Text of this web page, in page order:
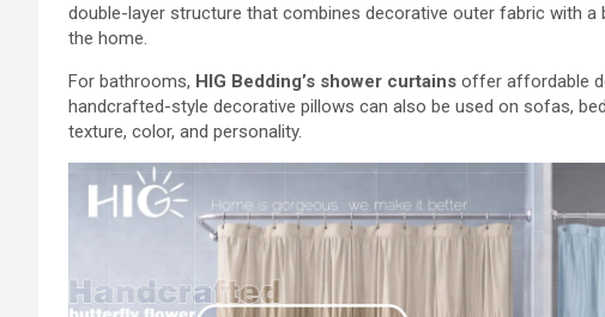
double-layer structure that combines decorative outer fabric with
the home.
For bathrooms, HIG Bedding’s shower curtains offer affordable
handcrafted-style decorative pillows can also be used on sofas,
texture, color, and personality.